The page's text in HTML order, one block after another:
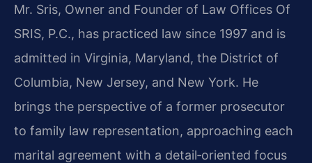
Mr. Sris, Owner and Founder of Law Offices Of
SRIS, P.C., has practiced law since 1997 and is
admitted in Virginia, Maryland, the District of
Columbia, New Jersey, and New York. He
brings the perspective of a former prosecutor
to family law representation, approaching each
marital agreement with a detail‑oriented focus